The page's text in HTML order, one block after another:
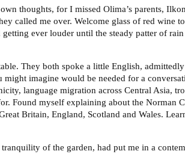
thoughts, for I missed Olima’s parents,
called me over. Welcome glass of red wine
ever louder until the steady patter of
They both spoke a little English,
imagine would be needed for a
language migration across Central Asia,
Found myself explaining about the Norman
Britain, England, Scotland and Wales.
of the garden, had put me in a